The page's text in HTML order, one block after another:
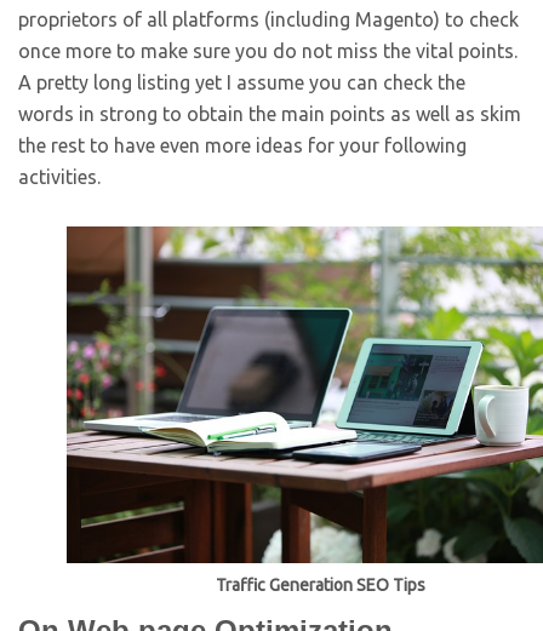
proprietors of all platforms (including Magento) to check
once more to make sure you do not miss the vital points.
A pretty long listing yet I assume you can check the
words in strong to obtain the main points as well as skim
the rest to have even more ideas for your following
activities.
Traffic Generation SEO Tips